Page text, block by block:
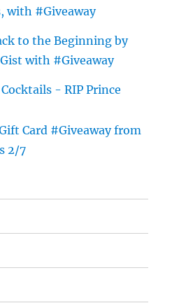
with #Giveaway
to the Beginning by
with #Giveaway
- RIP Prince
Card #Giveaway from
2/7